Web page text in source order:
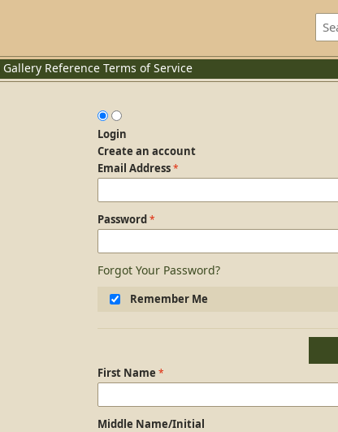
Gallery Reference Terms of Service
Login
Create an account
Login Form
Email Address
Password
Forgot Your Password?
Remember Me
Personal Information
First Name
Middle Name/Initial